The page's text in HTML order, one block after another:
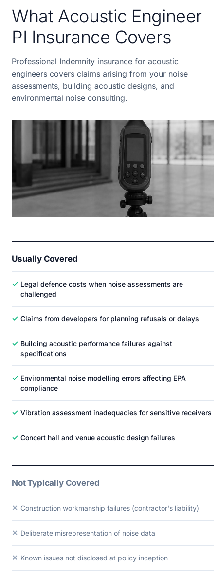
What Acoustic Engineer
PI Insurance Covers
Professional Indemnity insurance for acoustic
engineers covers claims arising from your noise
assessments, building acoustic designs, and
environmental noise consulting.
Usually Covered
✓ Legal defence costs when noise assessments are
challenged
✓ Claims from developers for planning refusals or delays
✓ Building acoustic performance failures against
specifications
✓ Environmental noise modelling errors affecting EPA
compliance
✓ Vibration assessment inadequacies for sensitive receivers
✓ Concert hall and venue acoustic design failures
Not Typically Covered
✕ Construction workmanship failures (contractor's liability)
✕ Deliberate misrepresentation of noise data
✕ Known issues not disclosed at policy inception